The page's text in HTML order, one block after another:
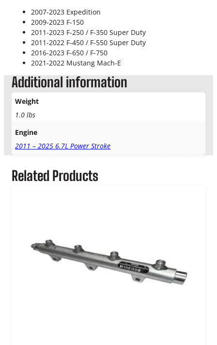
n
t
i
2007-2023 Expedition
2009-2023 F-150
2011-2023 F-250 / F-350 Super Duty
2011-2022 F-450 / F-550 Super Duty
2016-2023 F-650 / F-750
2021-2022 Mustang Mach-E
Additional information
Weight
1.0 lbs
Engine
2011 – 2025 6.7L Power Stroke
Related Products